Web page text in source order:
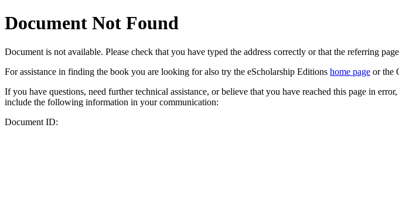
Document Not Found
Document is not available. Please check that you have typed the address correctly or that the referring
For assistance in finding the book you are looking for also try the eScholarship Editions home page or the
If you have questions, need further technical assistance, or believe that you have reached this page in
include the following information in your communication:
Document ID: